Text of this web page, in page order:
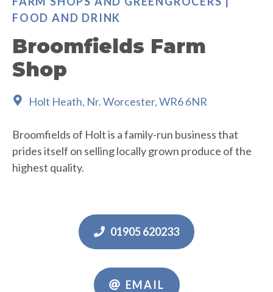
FOOD AND DRINK
Broomfields Farm
Shop
Holt Heath, Nr. Worcester, WR6 6NR
Broomfields of Holt is a family-run business that
prides itself on selling locally grown produce of the
highest quality.
01905 620233
EMAIL